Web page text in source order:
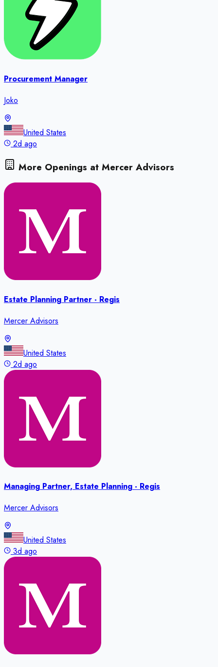
Procurement Manager
Joko
United States
2d ago
More Openings at Mercer Advisors
Estate Planning Partner - Regis
Mercer Advisors
United States
2d ago
Managing Partner, Estate Planning - Regis
Mercer Advisors
United States
3d ago